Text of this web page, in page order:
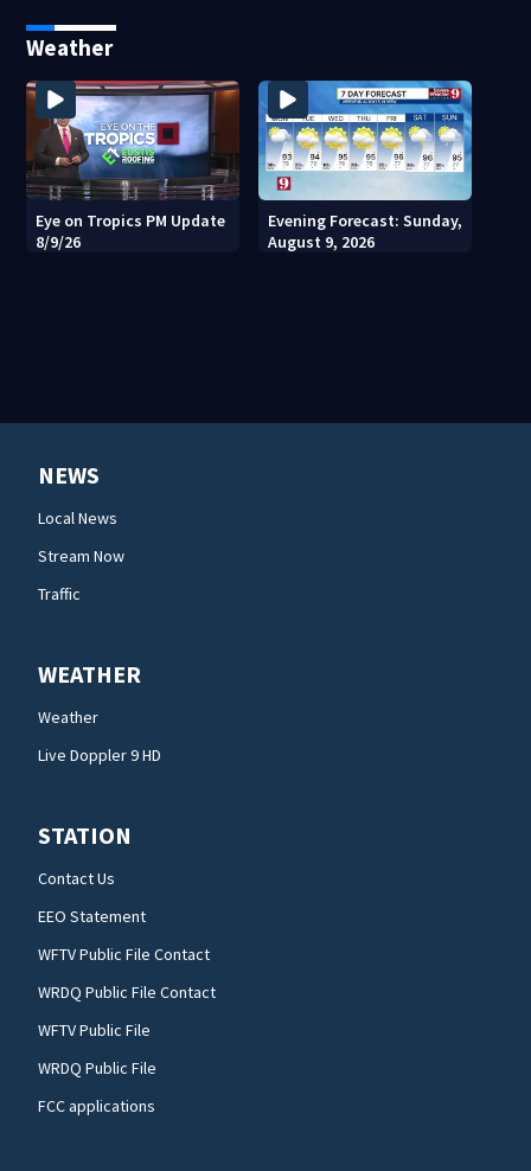
Weather
Eye on Tropics PM Update
8/9/26
Evening Forecast: Sunday,
August 9, 2026
NEWS
Local News
Stream Now
Traffic
WEATHER
Weather
Live Doppler 9 HD
STATION
Contact Us
EEO Statement
WFTV Public File Contact
WRDQ Public File Contact
WFTV Public File
WRDQ Public File
FCC applications